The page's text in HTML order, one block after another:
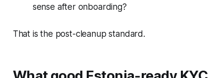
sense after onboarding?
That is the post-cleanup standard.